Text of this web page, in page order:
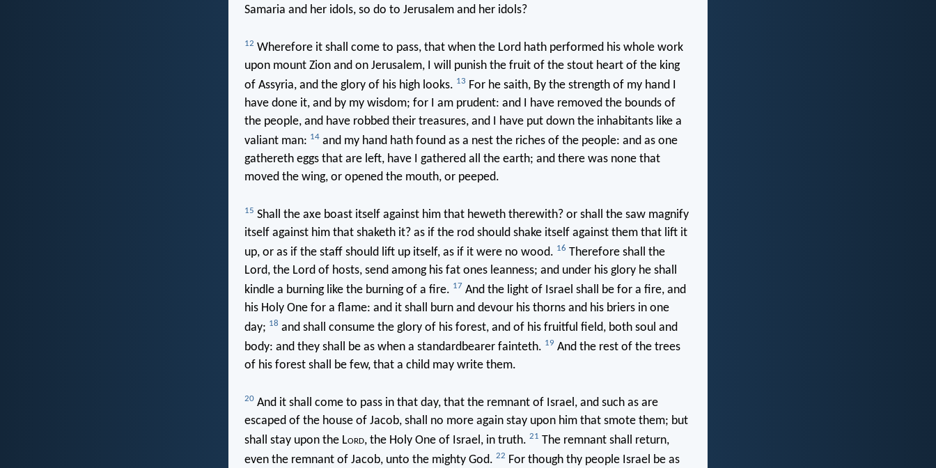
Samaria and her idols, so do to Jerusalem and her idols?
12 Wherefore it shall come to pass, that when the Lord hath performed his whole work
upon mount Zion and on Jerusalem, I will punish the fruit of the stout heart of the king
of Assyria, and the glory of his high looks. 13 For he saith, By the strength of my hand I
have done it, and by my wisdom; for I am prudent: and I have removed the bounds of
the people, and have robbed their treasures, and I have put down the inhabitants like a
valiant man: 14and my hand hath found as a nest the riches of the people: and as one
gathereth eggs that are left, have I gathered all the earth; and there was none that
moved the wing, or opened the mouth, or peeped.
15 Shall the axe boast itself against him that heweth therewith? or shall the saw magnify
itself against him that shaketh it? as if the rod should shake itself against them that lift it
up, or as if the staff should lift up itself, as if it were no wood. 16 Therefore shall the
Lord, the Lord of hosts, send among his fat ones leanness; and under his glory he shall
kindle a burning like the burning of a fire. 17 And the light of Israel shall be for a fire, and
his Holy One for a flame: and it shall burn and devour his thorns and his briers in one
day; 18 and shall consume the glory of his forest, and of his fruitful field, both soul and
body: and they shall be as when a standardbearer fainteth. 19 And the rest of the trees
of his forest shall be few, that a child may write them.
20And it shall come to pass in that day, that the remnant of Israel, and such as are
escaped of the house of Jacob, shall no more again stay upon him that smote them; but
shall stay upon the Lord, the Holy One of Israel, in truth. 21 The remnant shall return,
even the remnant of Jacob, unto the mighty God. 22 For though thy people Israel be as